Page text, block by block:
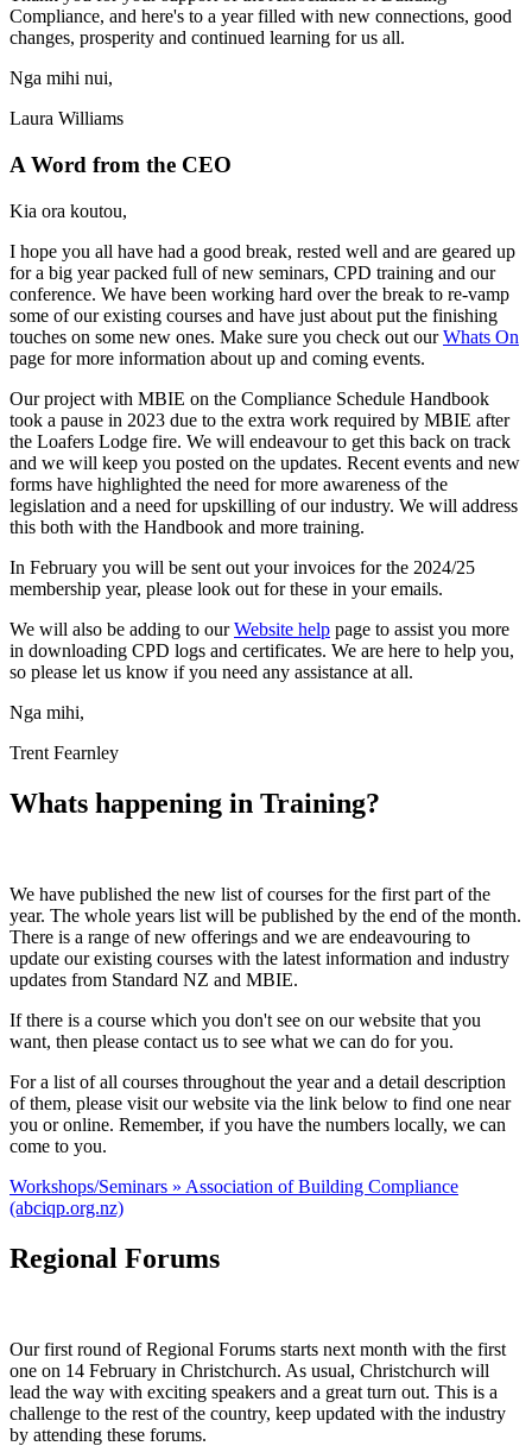
Compliance, and here's to a year filled with new connections, good
changes, prosperity and continued learning for us all.
Nga mihi nui,
Laura Williams
A Word from the CEO
Kia ora koutou,
I hope you all have had a good break, rested well and are geared up
for a big year packed full of new seminars, CPD training and our
conference. We have been working hard over the break to re-vamp
some of our existing courses and have just about put the finishing
touches on some new ones. Make sure you check out ourWhats On
page for more information about up and coming events.
Our project with MBIE on the Compliance Schedule Handbook
took a pause in 2023 due to the extra work required by MBIE after
the Loafers Lodge fire. We will endeavour to get this back on track
and we will keep you posted on the updates. Recent events and new
forms have highlighted the need for more awareness of the
legislation and a need for upskilling of our industry. We will address
this both with the Handbook and more training.
In February you will be sent out your invoices for the 2024/25
membership year, please look out for these in your emails.
We will also be adding to ourWebsite help page to assist you more
in downloading CPD logs and certificates. We are here to help you,
so please let us know if you need any assistance at all.
Nga mihi,
Trent Fearnley
Whats happening in Training?
We have published the new list of courses for the first part of the
year. The whole years list will be published by the end of the month.
There is a range of new offerings and we are endeavouring to
update our existing courses with the latest information and industry
updates from Standard NZ and MBIE.
If there is a course which you don't see on our website that you
want, then please contact us to see what we can do for you.
For a list of all courses throughout the year and a detail description
of them, please visit our website via the link below to find one near
you or online. Remember, if you have the numbers locally, we can
come to you.
Workshops/Seminars » Association of Building Compliance
(abciqp.org.nz)
Regional Forums
Our first round of Regional Forums starts next month with the first
one on 14 February in Christchurch. As usual, Christchurch will
lead the way with exciting speakers and a great turn out. This is a
challenge to the rest of the country, keep updated with the industry
by attending these forums.